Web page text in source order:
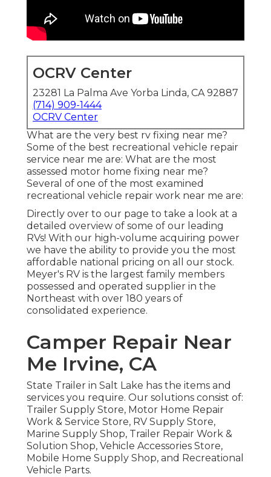
OCRV Center
23281 La Palma Ave Yorba Linda, CA 92887
(714) 909-1444
OCRV Center
What are the very best rv fixing near me?
Some of the best recreational vehicle repair
service near me are: What are the most
assessed motor home fixing near me?
Several of one of the most examined
recreational vehicle repair work near me are:
Directly over to our page to take a look at a
detailed overview of some of our leading
RVs! With our high-volume acquiring power
we have the ability to provide you the most
affordable national pricing on all our stock.
Meyer's RV is the largest family members
possessed and operated supplier in the
Northeast with over 180 years of
consolidated experience.
Camper Repair Near
Me Irvine, CA
State Trailer in Salt Lake has the items and
services you require. Our solutions consist of:
Trailer Supply Store, Motor Home Repair
Work & Service Store, RV Supply Store,
Marine Supply Shop, Trailer Repair Work &
Solution Shop, Vehicle Accessories Store,
Mobile Home Supply Shop, and Recreational
Vehicle Parts.